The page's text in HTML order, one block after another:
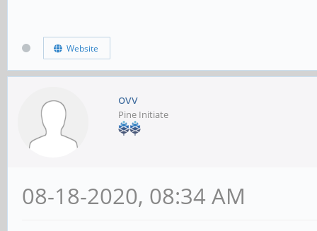
Website
ovv
Pine Initiate
08-18-2020, 08:34 AM